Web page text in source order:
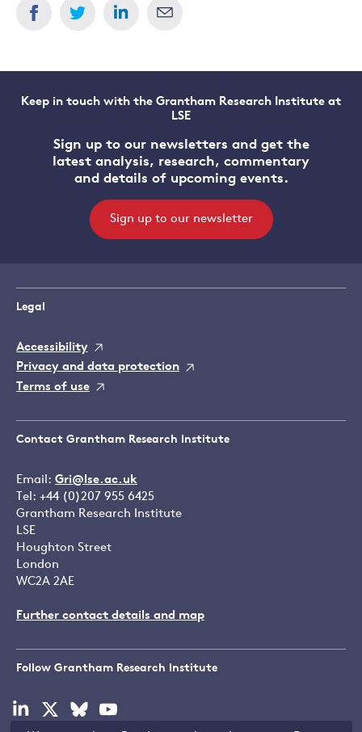
Keep in touch with the Grantham Research Institute at
LSE
Sign up to our newsletters and get the
latest analysis, research, commentary
and details of upcoming events.
Sign up to our newsletter
Legal
Accessibility
Privacy and data protection
Terms of use
Contact Grantham Research Institute
Email: Gri@lse.ac.uk
Tel: +44 (0)207 955 6425
Grantham Research Institute
LSE
Houghton Street
London
WC2A 2AE
Further contact details and map
Follow Grantham Research Institute
Visit
Visit
Visit
Visit